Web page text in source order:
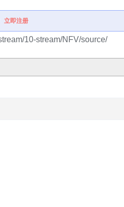
立即注册
10-stream/NFV/source/